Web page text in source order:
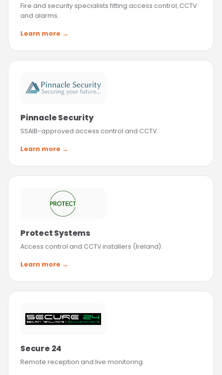
Fire and security specialists fitting access control, CCTV
and alarms.
Learn more →
Pinnacle Security
SSAIB-approved access control and CCTV.
Learn more →
Protect Systems
Access control and CCTV installers (Ireland).
Learn more →
Secure 24
Remote reception and live monitoring.